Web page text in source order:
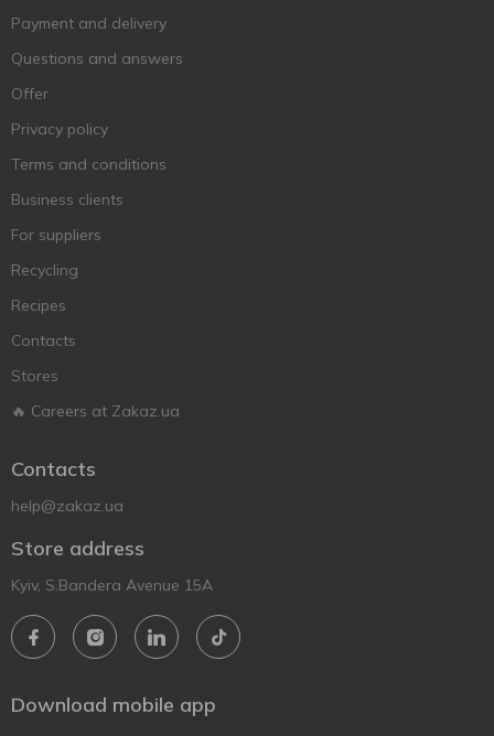
Payment and delivery
Questions and answers
Offer
Privacy policy
Terms and conditions
Business clients
For suppliers
Recycling
Recipes
Contacts
Stores
🔥 Careers at Zakaz.ua
Contacts
help@zakaz.ua
Store address
Kyiv, S.Bandera Avenue 15A
Download mobile app